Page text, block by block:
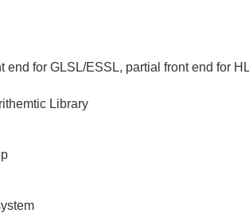
end for GLSL/ESSL, partial front end for
Library